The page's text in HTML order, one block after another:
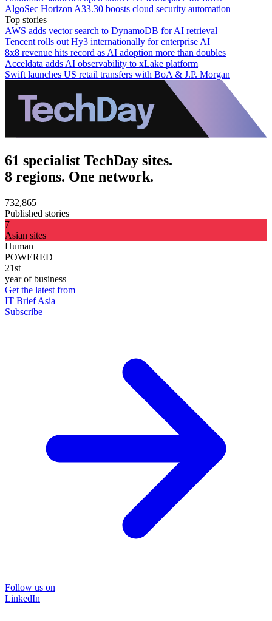
AlgoSec Horizon A33.30 boosts cloud security automation
Top stories
AWS adds vector search to DynamoDB for AI retrieval
Tencent rolls out Hy3 internationally for enterprise AI
8x8 revenue hits record as AI adoption more than doubles
Acceldata adds AI observability to xLake platform
Swift launches US retail transfers with BoA & J.P. Morgan
61 specialist TechDay sites.
8 regions. One network.
732,865
Published stories
7
Asian sites
Human
POWERED
21st
year of business
Get the latest from
IT Brief Asia
Subscribe
Follow us on
LinkedIn